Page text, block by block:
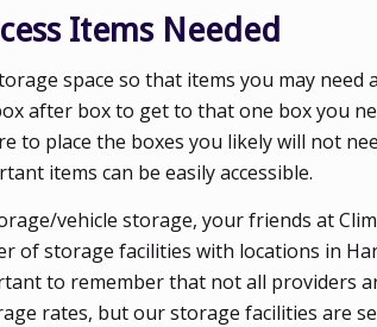
Items Needed
space so that items you may need
after box to get to that one box you
to place the boxes you likely will not
items can be easily accessible.
vehicle storage, your friends at
of storage facilities with locations in
to remember that not all providers
rates, but our storage facilities are